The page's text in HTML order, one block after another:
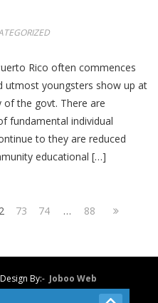
Rico often commences
utmost youngsters show up at
of the govt. There are
fundamental individual
to they are reduced
educational […]
73 74 … 88
By:- Joboo Web